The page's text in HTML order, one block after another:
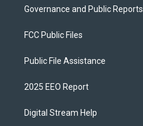
Governance and Public Reports
FCC Public Files
Public File Assistance
2025 EEO Report
Digital Stream Help